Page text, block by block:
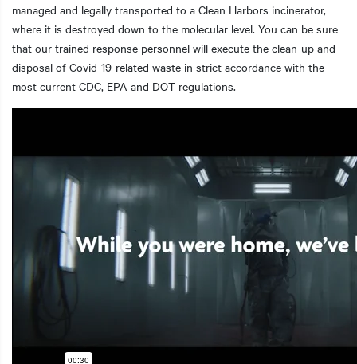
managed and legally transported to a Clean Harbors incinerator,
where it is destroyed down to the molecular level. You can be sure
that our trained response personnel will execute the clean-up and
disposal of Covid-19-related waste in strict accordance with the
most current CDC, EPA and DOT regulations.